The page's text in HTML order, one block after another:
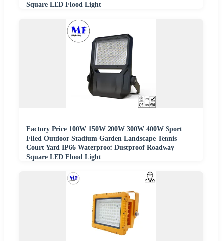
Square LED Flood Light
Factory Price 100W 150W 200W 300W 400W Sport
Filed Outdoor Stadium Garden Landscape Tennis
Court Yard IP66 Waterproof Dustproof Roadway
Square LED Flood Light